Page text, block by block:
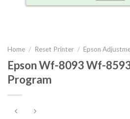
Home / Reset Printer / Epson
Epson Wf-8093 Wf-
Program